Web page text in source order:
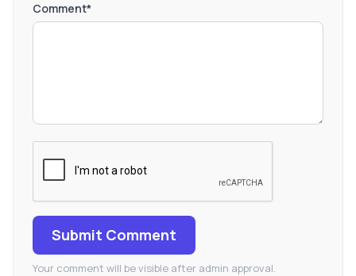
Comment*
Submit Comment
Your comment will be visible after admin approval.